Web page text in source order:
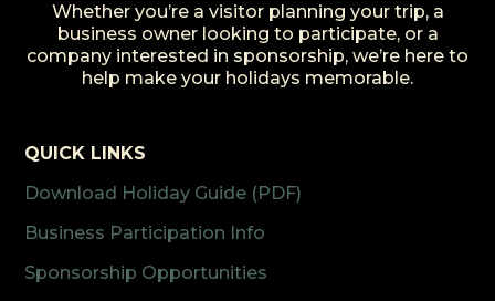
Whether you’re a visitor planning your trip, a
business owner looking to participate, or a
company interested in sponsorship, we’re here to
help make your holidays memorable.
QUICK LINKS
Download Holiday Guide (PDF)
Business Participation Info
Sponsorship Opportunities